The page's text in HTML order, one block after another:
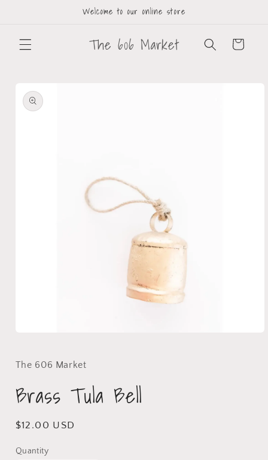
Welcome to our online store
The 606 Market Cart
The 606 Market
Brass Tula Bell
$12.00 USD
Quantity